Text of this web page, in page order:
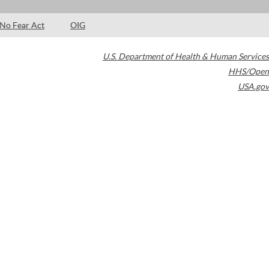
No Fear Act OIG
U.S. Department of Health & Human Services
HHS/Open
USA.gov